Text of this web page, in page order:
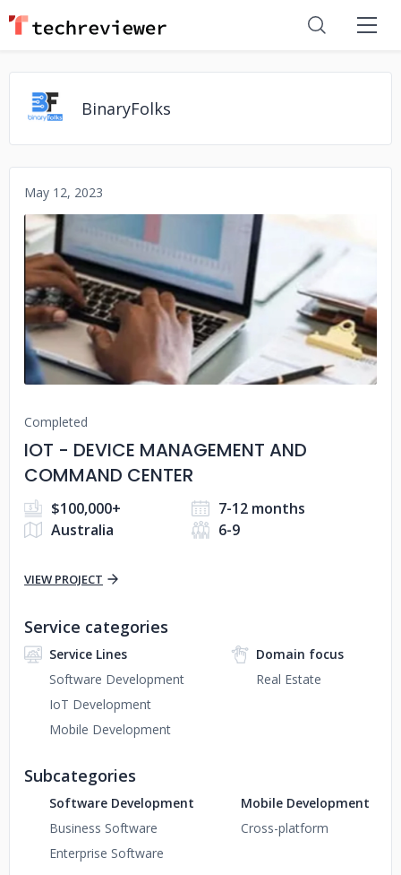
BinaryFolks
May 12, 2023
No image
Completed
IOT - DEVICE MANAGEMENT AND
COMMAND CENTER
$100,000+
7-12 months
Australia
6-9
VIEW PROJECT
Service categories
Service Lines
Software Development
IoT Development
Mobile Development
Domain focus
Real Estate
Subcategories
Software Development
Business Software
Enterprise Software
Mobile Development
Cross-platform